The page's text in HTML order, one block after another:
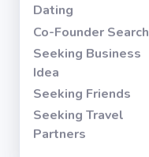
Dating
Co-Founder Search
Seeking Business
Idea
Seeking Friends
Seeking Travel
Partners